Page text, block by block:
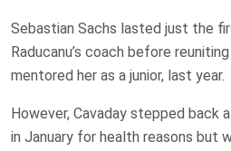
Sebastian Sachs lasted just the
Raducanu’s coach before
mentored her as a junior, last year.
However, Cavaday stepped
in January for health reasons but